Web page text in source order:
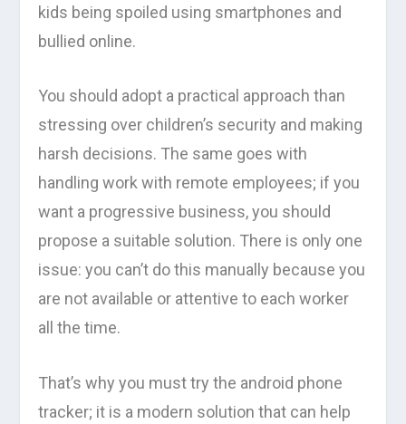
kids being spoiled using smartphones and
bullied online.
You should adopt a practical approach than
stressing over children’s security and making
harsh decisions. The same goes with
handling work with remote employees; if you
want a progressive business, you should
propose a suitable solution. There is only one
issue: you can’t do this manually because you
are not available or attentive to each worker
all the time.
That’s why you must try the android phone
tracker; it is a modern solution that can help